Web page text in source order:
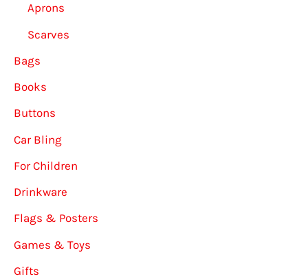
Aprons
Scarves
Bags
Books
Buttons
Car Bling
For Children
Drinkware
Flags & Posters
Games & Toys
Gifts